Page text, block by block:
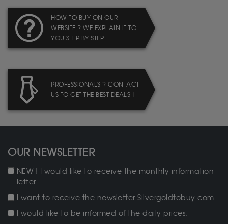
HOW TO BUY ON OUR
WEBSITE ? WE EXPLAIN IT TO
YOU STEP BY STEP
PROFESSIONALS ? CONTACT
US TO GET THE BEST DEALS !
OUR NEWSLETTER
NEW ! I would like to receive the monthly information
letter.
I want to receive the newsletter Silvergoldtobuy.com
I would like to be informed of the daily prices.